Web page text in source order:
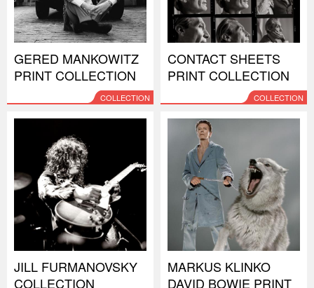
GERED MANKOWITZ
PRINT COLLECTION
COLLECTION
CONTACT SHEETS
PRINT COLLECTION
COLLECTION
JILL FURMANOVSKY
COLLECTION
MARKUS KLINKO
DAVID BOWIE PRINT